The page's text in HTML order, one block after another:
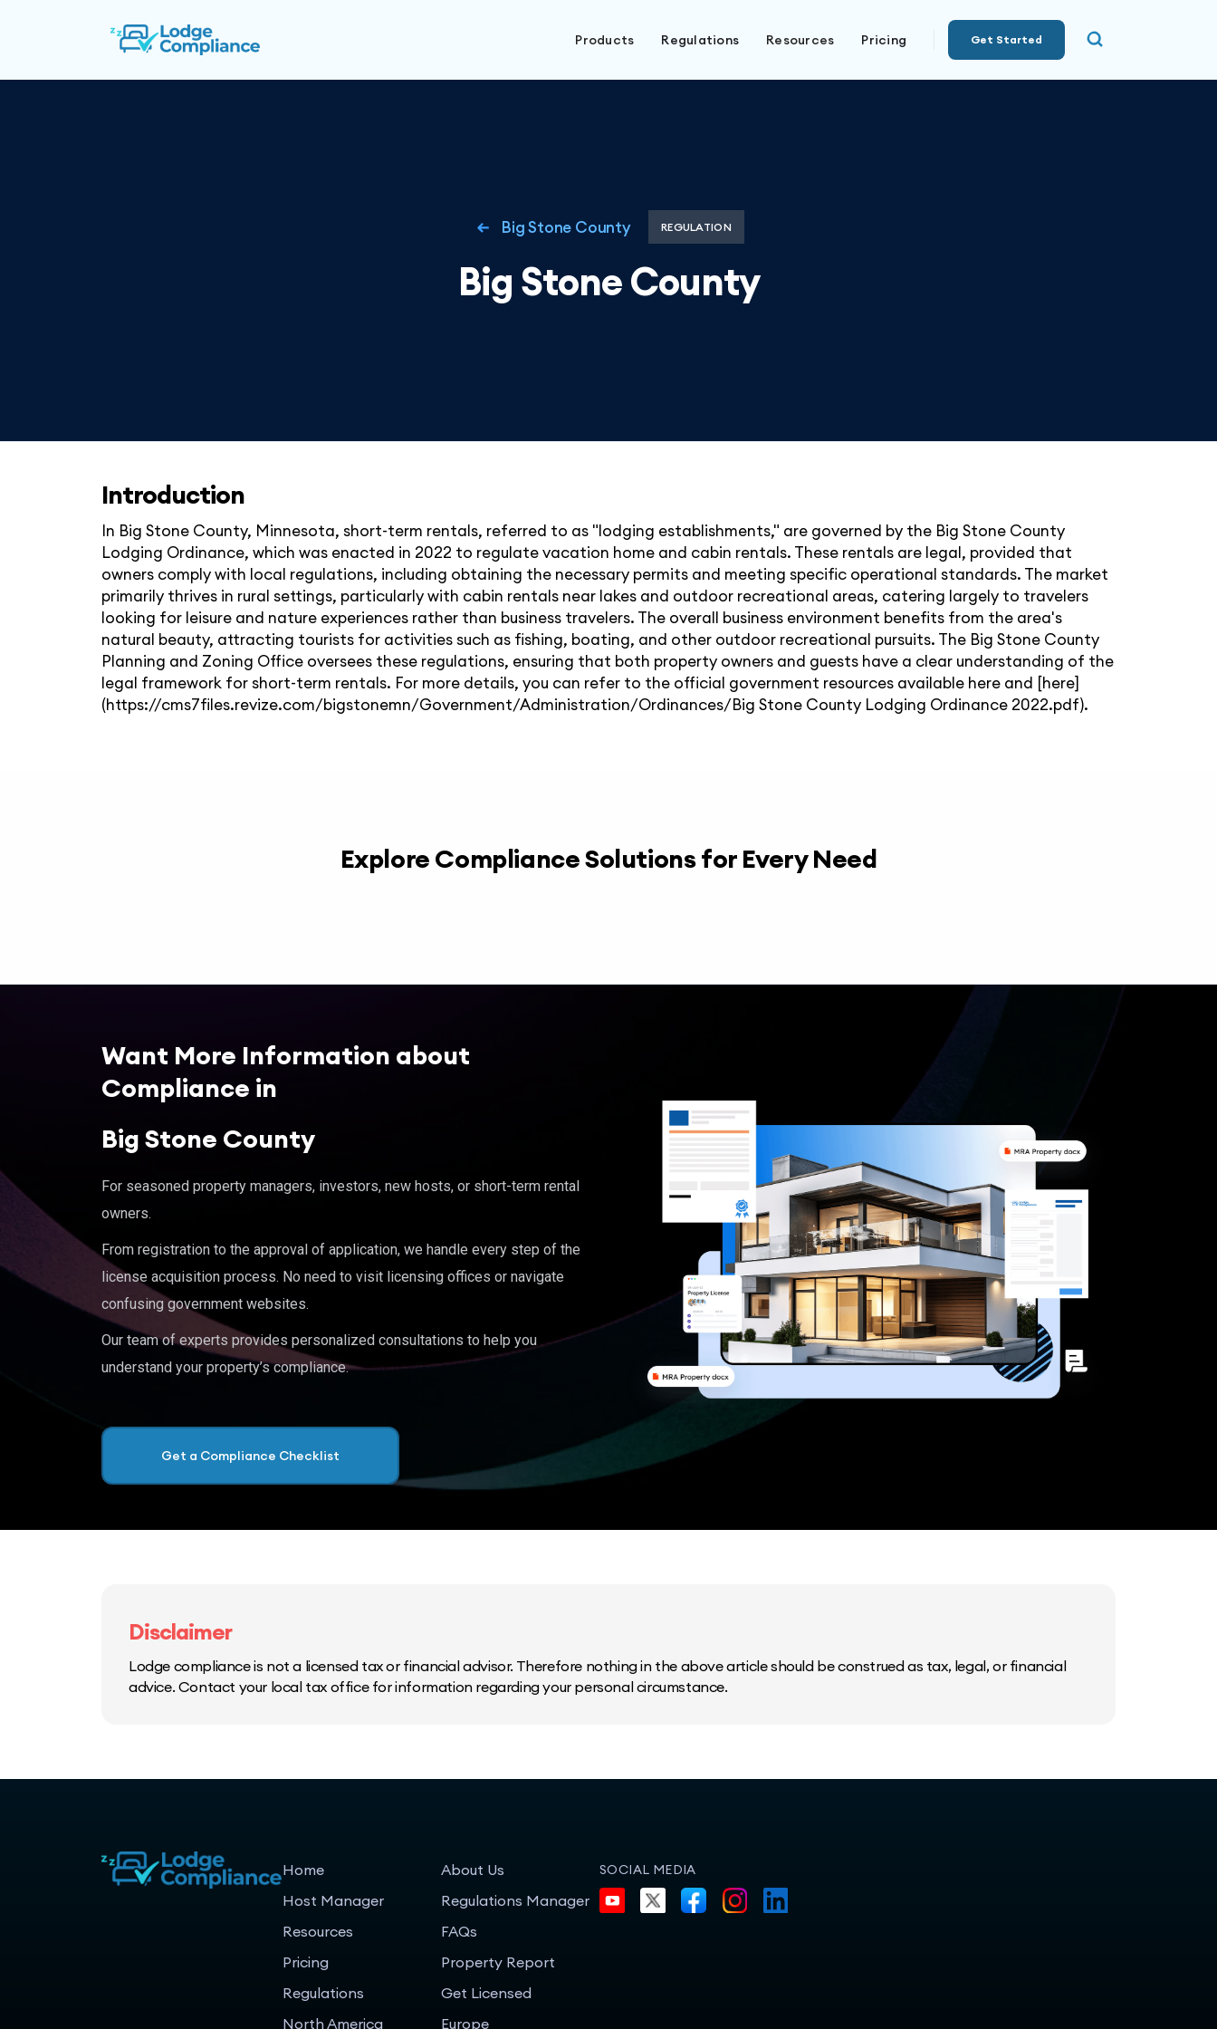
Products Regulations Resources Pricing Get Started
Big Stone County REGULATION
Big Stone County
Introduction
In Big Stone County, Minnesota, short-term rentals, referred to as "lodging establishments," are governed by the Big Stone County
Lodging Ordinance, which was enacted in 2022 to regulate vacation home and cabin rentals. These rentals are legal, provided that
owners comply with local regulations, including obtaining the necessary permits and meeting specific operational standards. The market
primarily thrives in rural settings, particularly with cabin rentals near lakes and outdoor recreational areas, catering largely to travelers
looking for leisure and nature experiences rather than business travelers. The overall business environment benefits from the area's
natural beauty, attracting tourists for activities such as fishing, boating, and other outdoor recreational pursuits. The Big Stone County
Planning and Zoning Office oversees these regulations, ensuring that both property owners and guests have a clear understanding of the
legal framework for short-term rentals. For more details, you can refer to the official government resources available here and [here]
(https://cms7files.revize.com/bigstonemn/Government/Administration/Ordinances/Big Stone County Lodging Ordinance 2022.pdf).
Explore Compliance Solutions for Every Need
Want More Information about
Compliance in
Big Stone County
For seasoned property managers, investors, new hosts, or short-term rental
owners.
From registration to the approval of application, we handle every step of the
license acquisition process. No need to visit licensing offices or navigate
confusing government websites.
Our team of experts provides personalized consultations to help you
understand your property’s compliance.
Get a Compliance Checklist
Disclaimer
Lodge compliance is not a licensed tax or financial advisor. Therefore nothing in the above article should be construed as tax, legal, or financial
advice. Contact your local tax office for information regarding your personal circumstance.
Home
Host Manager
Resources
Pricing
Regulations
North America
About Us
Regulations Manager
FAQs
Property Report
Get Licensed
Europe
SOCIAL MEDIA